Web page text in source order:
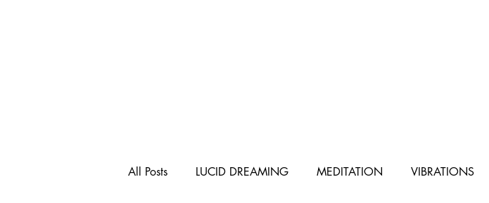
All Posts LUCID DREAMING MEDITATION VIBRATIONS